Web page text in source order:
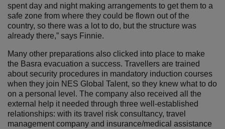
spent day and night making arrangements to get them to a
safe zone from where they could be flown out of the
country, so there was a lot to do, but the structure was
already there,” says Finnie.
Many other preparations also clicked into place to make
the Basra evacuation a success. Travellers are trained
about security procedures in mandatory induction courses
when they join NES Global Talent, so they knew what to do
on a personal level. The company also received all the
external help it needed through three well-established
relationships: with its travel risk consultancy, travel
management company and insurance/medical assistance